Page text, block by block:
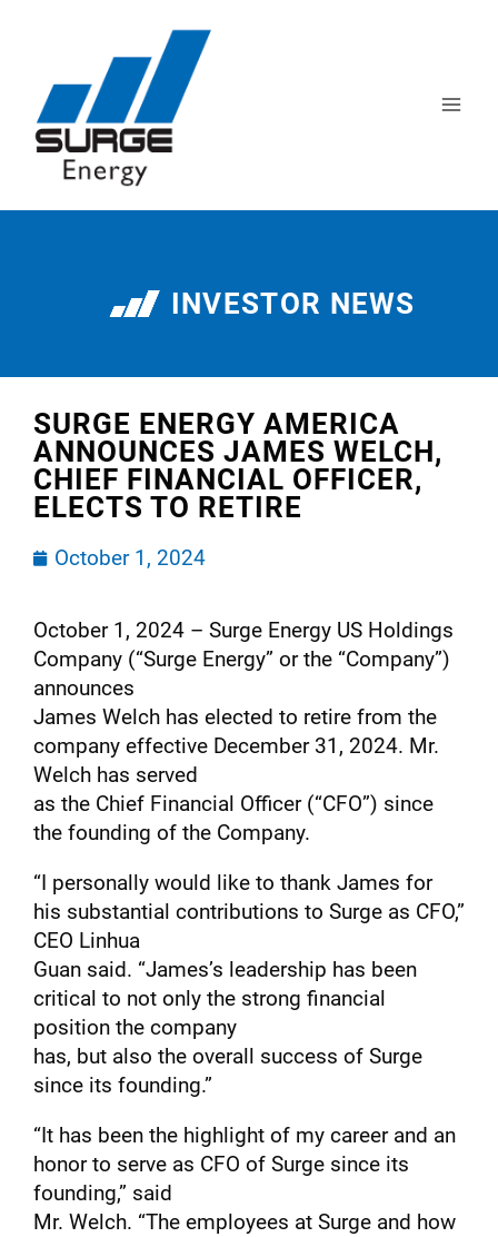
INVESTOR NEWS
SURGE ENERGY AMERICA
ANNOUNCES JAMES WELCH,
CHIEF FINANCIAL OFFICER,
ELECTS TO RETIRE
October 1, 2024
October 1, 2024 – Surge Energy US Holdings
Company (“Surge Energy” or the “Company”)
announces
James Welch has elected to retire from the
company effective December 31, 2024. Mr.
Welch has served
as the Chief Financial Officer (“CFO”) since
the founding of the Company.
“I personally would like to thank James for
his substantial contributions to Surge as CFO,”
CEO Linhua
Guan said. “James’s leadership has been
critical to not only the strong financial
position the company
has, but also the overall success of Surge
since its founding.”
“It has been the highlight of my career and an
honor to serve as CFO of Surge since its
founding,” said
Mr. Welch. “The employees at Surge and how